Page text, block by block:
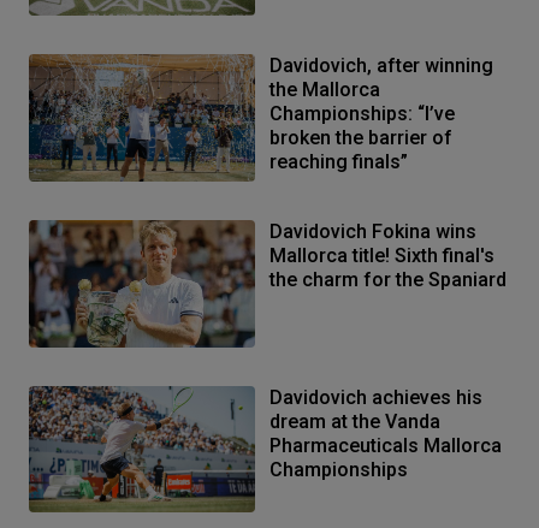
Davidovich, after winning
the Mallorca
Championships: “I’ve
broken the barrier of
reaching finals”
Davidovich Fokina wins
Mallorca title! Sixth final's
the charm for the Spaniard
Davidovich achieves his
dream at the Vanda
Pharmaceuticals Mallorca
Championships